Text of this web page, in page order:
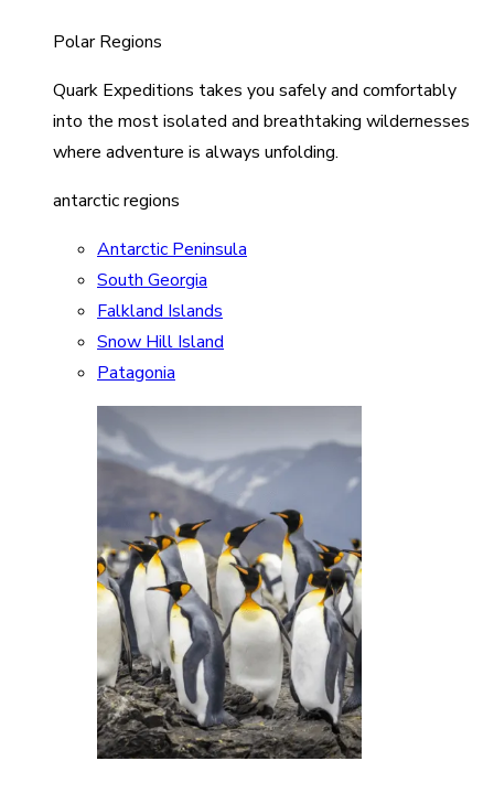
Polar Regions
Quark Expeditions takes you safely and comfortably
into the most isolated and breathtaking wildernesses
where adventure is always unfolding.
antarctic regions
Antarctic Peninsula
South Georgia
Falkland Islands
Snow Hill Island
Patagonia